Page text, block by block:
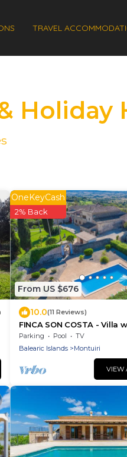
TRAVEL
Holiday
From US $676
OneKeyCash
2% Back
10.0(11 Reviews)
FINCA SON COSTA - Villa
pool in Montuiri with free
Parking Pool
TV
Balearic Islands
Montuiri
VIEW